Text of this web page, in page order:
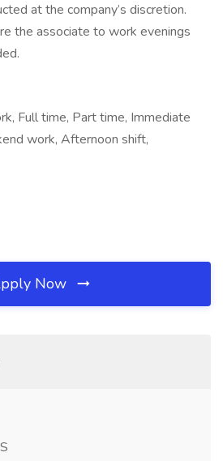
at the company’s discretion.
the associate to work evenings
Full time, Part time, Immediate
work, Afternoon shift,
Now